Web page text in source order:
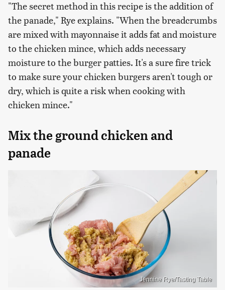
"The secret method in this recipe is the addition of
the panade," Rye explains. "When the breadcrumbs
are mixed with mayonnaise it adds fat and moisture
to the chicken mince, which adds necessary
moisture to the burger patties. It's a sure fire trick
to make sure your chicken burgers aren't tough or
dry, which is quite a risk when cooking with
chicken mince."
Mix the ground chicken and
panade
Jennine Rye/Tasting Table